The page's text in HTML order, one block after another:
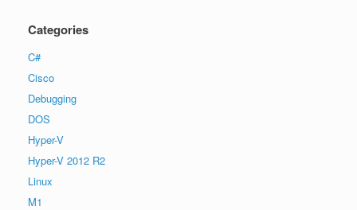
Categories
C#
Cisco
Debugging
DOS
Hyper-V
Hyper-V 2012 R2
Linux
M1